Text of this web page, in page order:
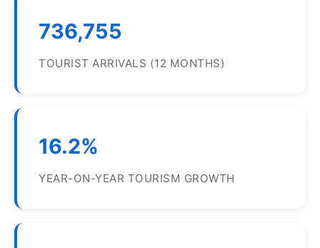
736,755
TOURIST ARRIVALS (12 MONTHS)
16.2%
YEAR-ON-YEAR TOURISM GROWTH